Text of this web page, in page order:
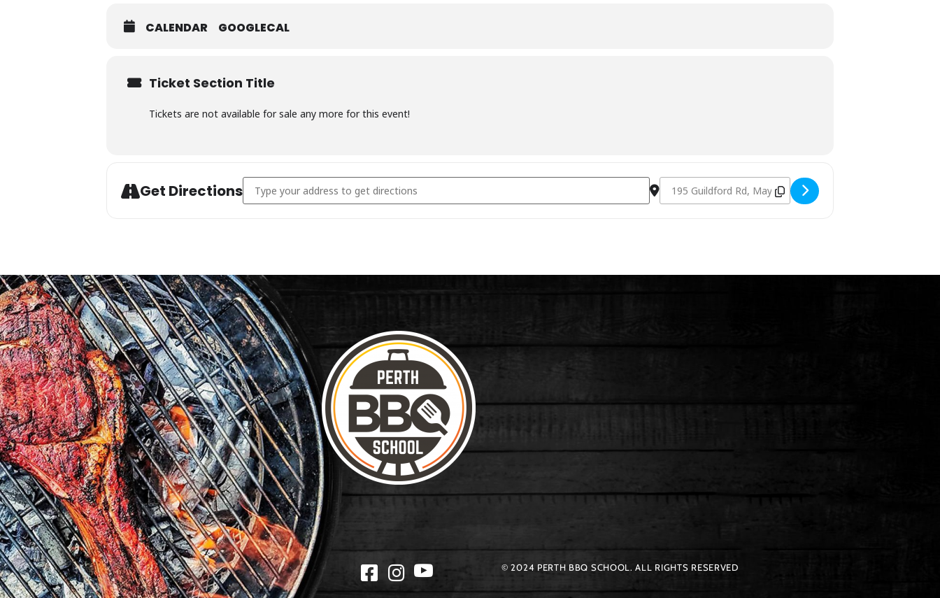
CALENDAR GOOGLECAL
Ticket Section Title
Tickets are not available for sale any more for this event!
Get DirectionsAddress - Charcoal Fundamentals November 5th 2023 [69HcrEcbe] Destination Address - Charcoal Fundamentals November
© 2024 PERTH BBQ SCHOOL. ALL RIGHTS RESERVED